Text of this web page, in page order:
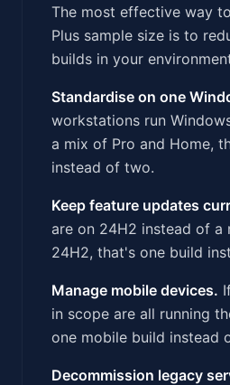
The most effective way
Plus sample size is to
builds in your
Standardise on one
workstations run
a mix of Pro and Home,
instead of two.
Keep feature updates
are on 24H2 instead of a
24H2, that's one build
Manage mobile devices.
in scope are all running
one mobile build instead
Decommission legacy